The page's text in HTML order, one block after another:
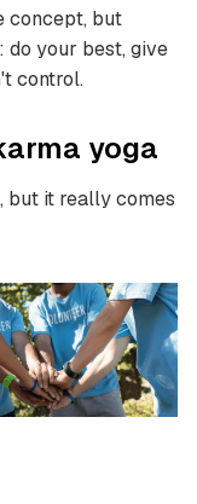
concept, but
do your best, give
control.
yoga
but it really comes